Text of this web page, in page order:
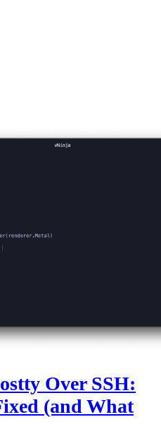
Over SSH:
(and What